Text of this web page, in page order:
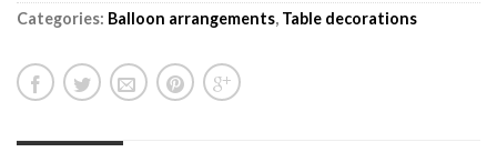
Categories: Balloon arrangements, Table decorations